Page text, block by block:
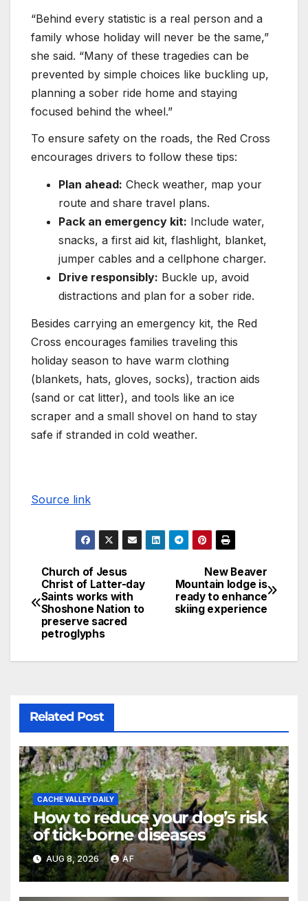
“Behind every statistic is a real person and a
family whose holiday will never be the same,”
she said. “Many of these tragedies can be
prevented by simple choices like buckling up,
planning a sober ride home and staying
focused behind the wheel.”
To ensure safety on the roads, the Red Cross
encourages drivers to follow these tips:
Plan ahead: Check weather, map your
route and share travel plans.
Pack an emergency kit: Include water,
snacks, a first aid kit, flashlight, blanket,
jumper cables and a cellphone charger.
Drive responsibly: Buckle up, avoid
distractions and plan for a sober ride.
Besides carrying an emergency kit, the Red
Cross encourages families traveling this
holiday season to have warm clothing
(blankets, hats, gloves, socks), traction aids
(sand or cat litter), and tools like an ice
scraper and a small shovel on hand to stay
safe if stranded in cold weather.
Source link
New Beaver
Mountain lodge is
ready to enhance
skiing experience
Church of Jesus
Christ of Latter-day
Saints works with
Shoshone Nation to
preserve sacred
petroglyphs
Related Post
CACHE VALLEY DAILY
How to reduce your dog’s risk
of tick-borne diseases
AUG 8, 2026 AF